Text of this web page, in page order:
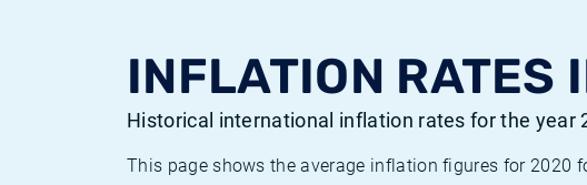
INFLATION RATES
Historical international inflation rates for the year
This page shows the average inflation figures for 2020
European inflation HICP
Historical inflation rates